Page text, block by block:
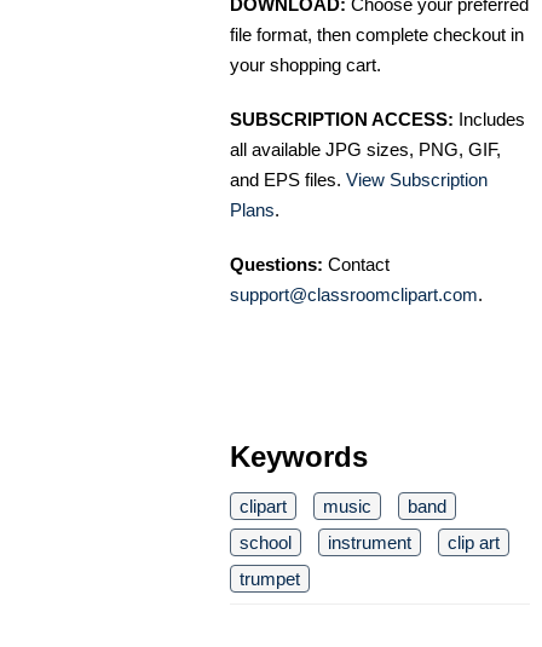
file format, then complete checkout in
your shopping cart.
SUBSCRIPTION ACCESS: Includes
all available JPG sizes, PNG, GIF,
and EPS files. View Subscription
Plans.
Questions: Contact
support@classroomclipart.com.
Keywords
clipart music
band
school
instrument
clip art
trumpet